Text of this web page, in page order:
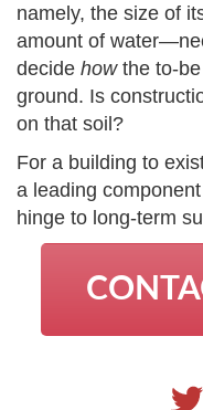
namely, the size of
amount of
decide howthe to-be
ground. Is
on that soil?
For a building to
a leading
hinge to long-term